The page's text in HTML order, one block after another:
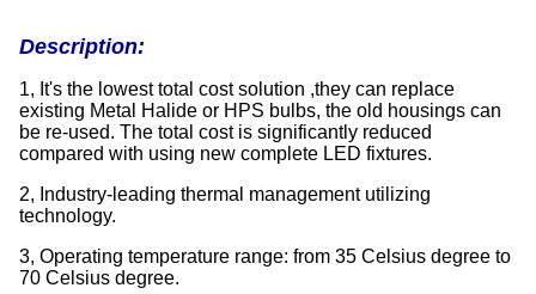
Description:
1, It's the lowest total cost solution ,they can replace
existing Metal Halide or HPS bulbs, the old housings can
be re-used. The total cost is significantly reduced
compared with using new complete LED fixtures.
2, Industry-leading thermal management utilizing
technology.
3, Operating temperature range: from 35 Celsius degree to
70 Celsius degree.